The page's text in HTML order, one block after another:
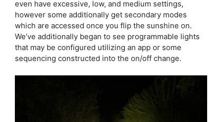
even have excessive, low, and medium settings,
however some additionally get secondary modes
which are accessed once you flip the sunshine on.
We’ve additionally began to see programmable lights
that may be configured utilizing an app or some
sequencing constructed into the on/off change.